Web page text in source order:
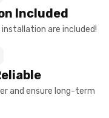
Included
are included!
and ensure long-term